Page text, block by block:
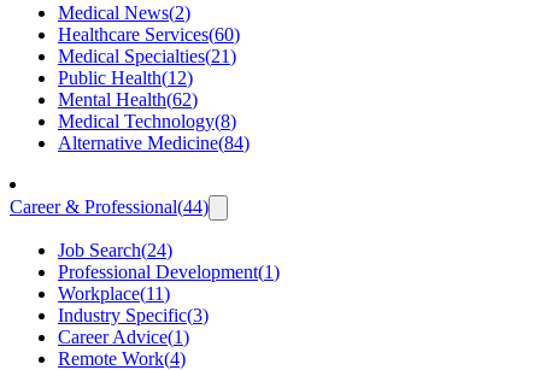
Medical News(2)
Healthcare Services(60)
Medical Specialties(21)
Public Health(12)
Mental Health(62)
Medical Technology(8)
Alternative Medicine(84)
Career & Professional(44)
Job Search(24)
Professional Development(1)
Workplace(11)
Industry Specific(3)
Career Advice(1)
Remote Work(4)